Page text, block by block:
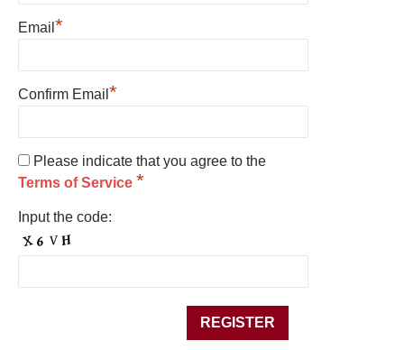
Email *
Confirm Email *
Please indicate that you agree to the
Terms of Service *
Input the code: